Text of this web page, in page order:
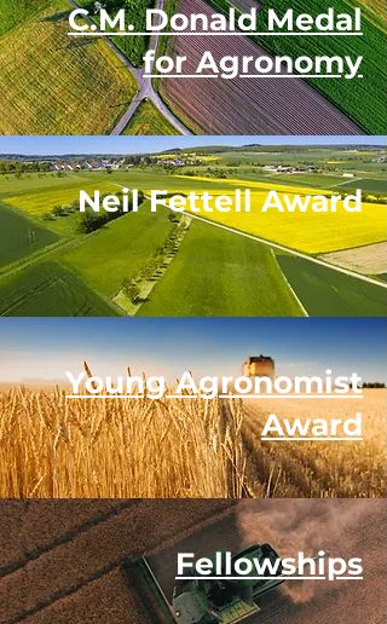
C.M. Donald Medal
for Agronomy
Neil Fettell Award
Young Agronomist
Award
Fellowships